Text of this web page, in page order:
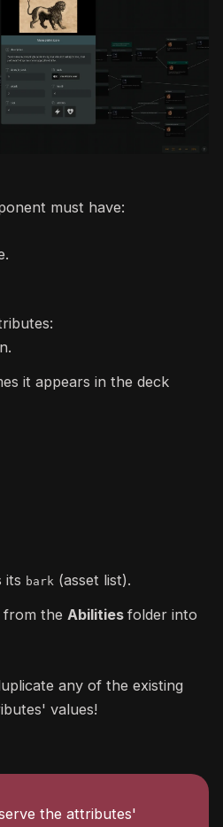
must have:
it appears in the deck
its bark (asset list).
from the Abilitiesfolder into
any of the existing
values!
the attributes'